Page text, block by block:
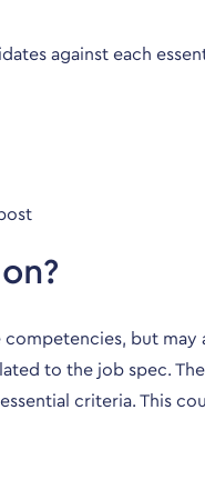
against each
but
to the job spec.
criteria. This